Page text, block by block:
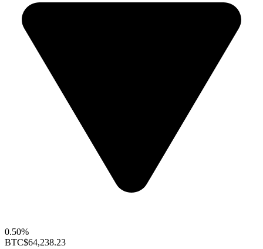
0.50%
BTC$64,238.23